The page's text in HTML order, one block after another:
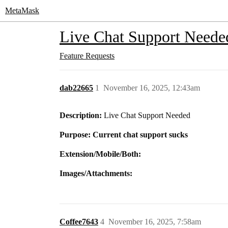
MetaMask
Live Chat Support
Feature Requests
dab22665 November 16, 2025, 12:43am
1
Description: Live Chat Support Needed
Purpose: Current chat support sucks
Extension/Mobile/Both:
Images/Attachments:
Coffee7643 November 16, 2025, 7:58am
4